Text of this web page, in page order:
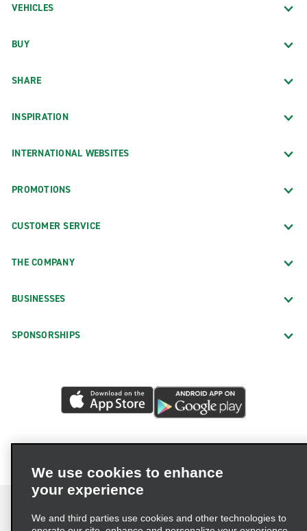
VEHICLES
BUY
SHARE
INSPIRATION
INTERNATIONAL WEBSITES
PROMOTIONS
CUSTOMER SERVICE
THE COMPANY
BUSINESSES
SPONSORSHIPS
We use cookies to enhance
your experience
We and third parties use cookies and other technologies to